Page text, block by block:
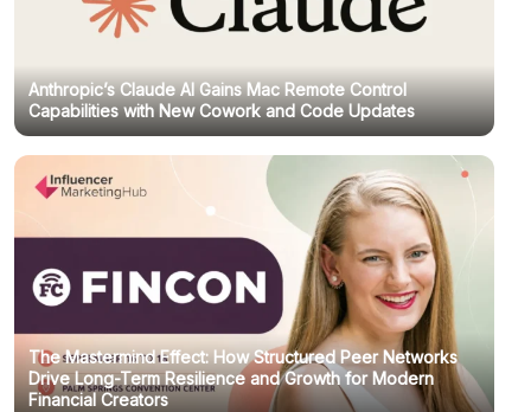
Anthropic’s Claude AI Gains Mac Remote Control
Capabilities with New Cowork and Code Updates
The Mastermind Effect: How Structured Peer Networks
Drive Long-Term Resilience and Growth for Modern
Financial Creators